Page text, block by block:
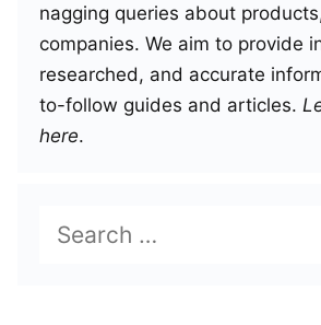
nagging queries about
companies. We aim to provide
researched, and accurate
to-follow guides and articles.
here.
for: